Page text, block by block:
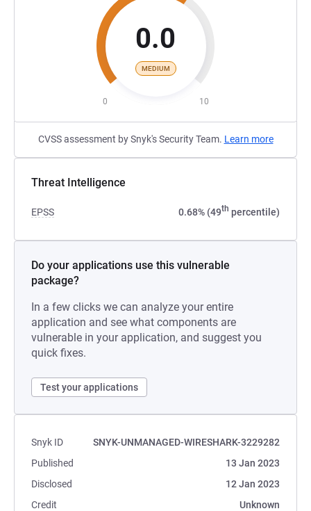
0.0
MEDIUM
0 10
CVSS assessment by Snyk's Security Team. Learn more
Threat Intelligence
EPSS 0.68% (49th percentile)
Do your applications use this vulnerable
package?
In a few clicks we can analyze your entire
application and see what components are
vulnerable in your application, and suggest you
quick fixes.
Test your applications
Snyk ID
SNYK-UNMANAGED-WIRESHARK-3229282
Published
13 Jan 2023
Disclosed
12 Jan 2023
Credit
Unknown